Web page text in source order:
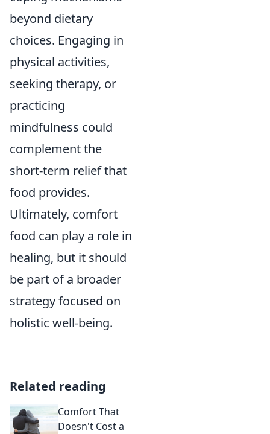
beyond dietary
choices. Engaging in
physical activities,
seeking therapy, or
practicing
mindfulness could
complement the
short-term relief that
food provides.
Ultimately, comfort
food can play a role in
healing, but it should
be part of a broader
strategy focused on
holistic well-being.
Related reading
Comfort That
Doesn't Cost a